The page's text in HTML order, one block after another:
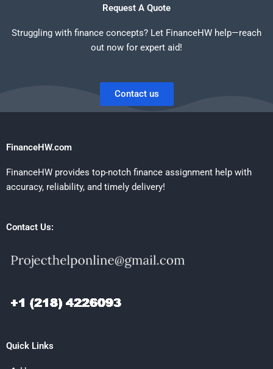
Request A Quote
Struggling with finance concepts? Let FinanceHW help—reach
out now for expert aid!
Contact us
FinanceHW.com
FinanceHW provides top-notch finance assignment help with
accuracy, reliability, and timely delivery!
Contact Us:
Quick Links